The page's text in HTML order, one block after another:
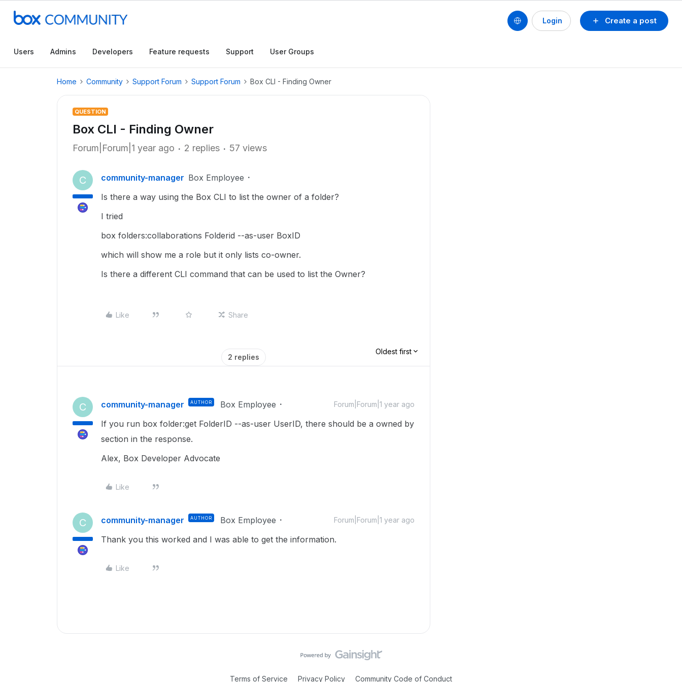
Create a post
Login
Users Admins Developers Feature requests Support User Groups
Home Community Support Forum Support Forum Box CLI - Finding Owner
QUESTION
Box CLI - Finding Owner
Forum|Forum|1 year ago 2 replies 57 views
C community-manager Box Employee
Is there a way using the Box CLI to list the owner of a folder?
I tried
box folders:collaborations Folderid --as-user BoxID
which will show me a role but it only lists co-owner.
Is there a different CLI command that can be used to list the Owner?
Like Share
2 replies
Oldest first
C community-manager AUTHOR Box Employee Forum|Forum|1 year ago
If you run box folder:get FolderID --as-user UserID, there should be a owned by
section in the response.
Alex, Box Developer Advocate
Like
C community-manager AUTHOR Box Employee Forum|Forum|1 year ago
Thank you this worked and I was able to get the information.
Like
Terms of Service Privacy Policy Community Code of Conduct